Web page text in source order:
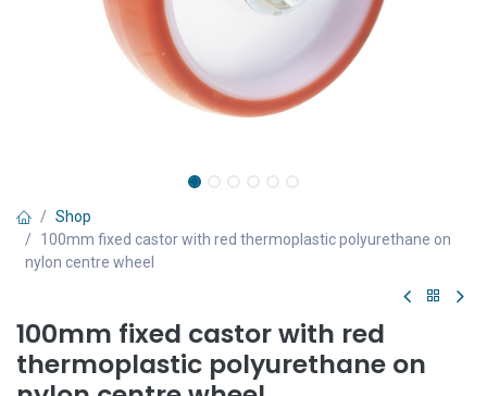
Shop
100mm fixed castor with red thermoplastic polyurethane on
nylon centre wheel
100mm fixed castor with red
thermoplastic polyurethane on